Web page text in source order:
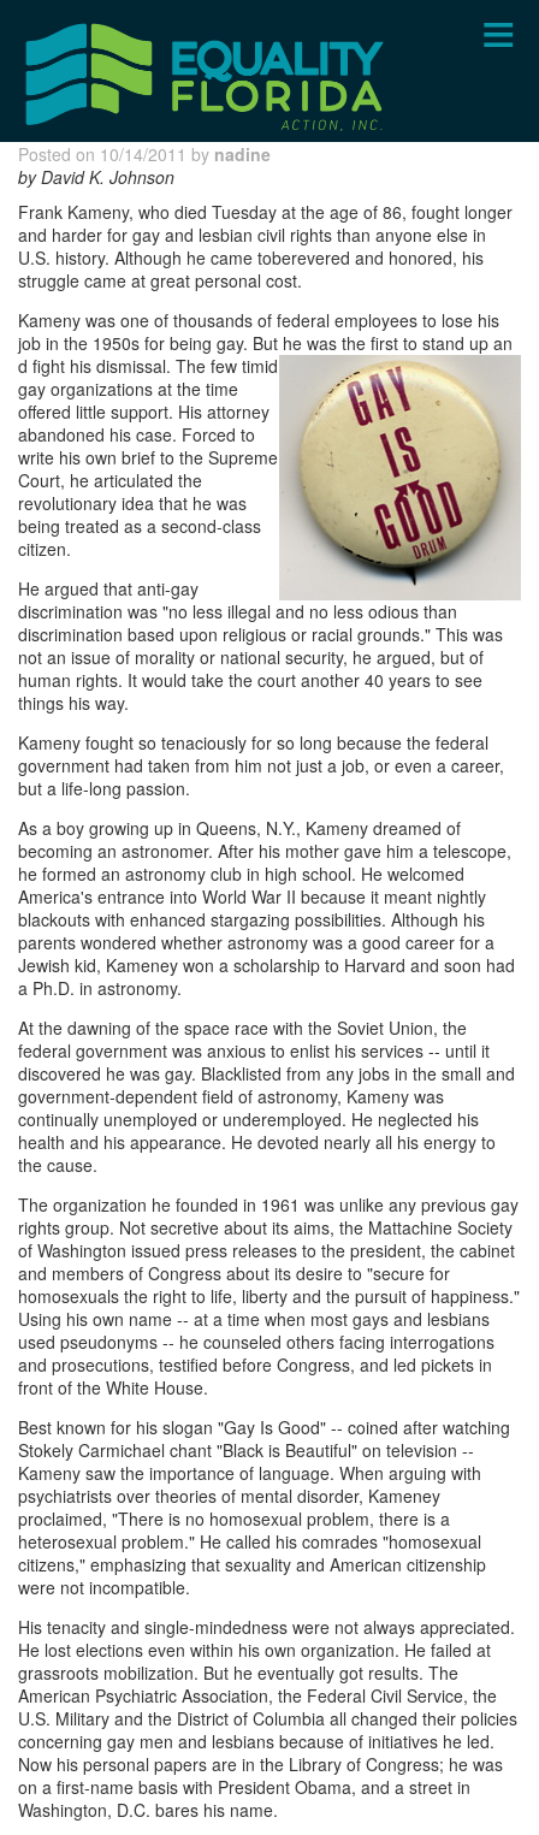
content
Posted on 10/14/2011 by nadine
by David K. Johnson
Frank Kameny, who died Tuesday at the age of 86, fought longer
and harder for gay and lesbian civil rights than anyone else in
U.S. history. Although he came toberevered and honored, his
struggle came at great personal cost.
Kameny was one of thousands of federal employees to lose his
job in the 1950s for being gay. But he was the first to stand up an
d fight his dismissal. The few timid
gay organizations at the time
offered little support. His attorney
abandoned his case. Forced to
write his own brief to the Supreme
Court, he articulated the
revolutionary idea that he was
being treated as a second-class
citizen.
He argued that anti-gay
discrimination was "no less illegal and no less odious than
discrimination based upon religious or racial grounds." This was
not an issue of morality or national security, he argued, but of
human rights. It would take the court another 40 years to see
things his way.
Kameny fought so tenaciously for so long because the federal
government had taken from him not just a job, or even a career,
but a life-long passion.
As a boy growing up in Queens, N.Y., Kameny dreamed of
becoming an astronomer. After his mother gave him a telescope,
he formed an astronomy club in high school. He welcomed
America's entrance into World War II because it meant nightly
blackouts with enhanced stargazing possibilities. Although his
parents wondered whether astronomy was a good career for a
Jewish kid, Kameney won a scholarship to Harvard and soon had
a Ph.D. in astronomy.
At the dawning of the space race with the Soviet Union, the
federal government was anxious to enlist his services -- until it
discovered he was gay. Blacklisted from any jobs in the small and
government-dependent field of astronomy, Kameny was
continually unemployed or underemployed. He neglected his
health and his appearance. He devoted nearly all his energy to
the cause.
The organization he founded in 1961 was unlike any previous gay
rights group. Not secretive about its aims, the Mattachine Society
of Washington issued press releases to the president, the cabinet
and members of Congress about its desire to "secure for
homosexuals the right to life, liberty and the pursuit of happiness."
Using his own name -- at a time when most gays and lesbians
used pseudonyms -- he counseled others facing interrogations
and prosecutions, testified before Congress, and led pickets in
front of the White House.
Best known for his slogan "Gay Is Good" -- coined after watching
Stokely Carmichael chant "Black is Beautiful" on television --
Kameny saw the importance of language. When arguing with
psychiatrists over theories of mental disorder, Kameney
proclaimed, "There is no homosexual problem, there is a
heterosexual problem." He called his comrades "homosexual
citizens," emphasizing that sexuality and American citizenship
were not incompatible.
His tenacity and single-mindedness were not always appreciated.
He lost elections even within his own organization. He failed at
grassroots mobilization. But he eventually got results. The
American Psychiatric Association, the Federal Civil Service, the
U.S. Military and the District of Columbia all changed their policies
concerning gay men and lesbians because of initiatives he led.
Now his personal papers are in the Library of Congress; he was
on a first-name basis with President Obama, and a street in
Washington, D.C. bares his name.